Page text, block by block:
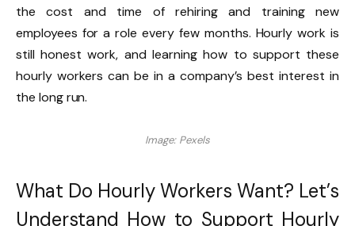
the cost and time of rehiring and training new
employees for a role every few months. Hourly work is
still honest work, and learning how to support these
hourly workers can be in a company’s best interest in
the long run.
Image: Pexels
What Do Hourly Workers Want? Let’s
Understand How to Support Hourly